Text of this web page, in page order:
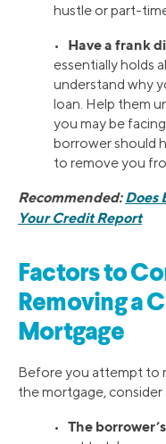
hustle or part-
• Have a frank
essentially holds
understand why
loan. Help them
you may be
borrower should
to remove you
Recommended:Does
Your Credit Report
Factors to
Removing a
Mortgage
Before you attempt to
the mortgage, consider
• The